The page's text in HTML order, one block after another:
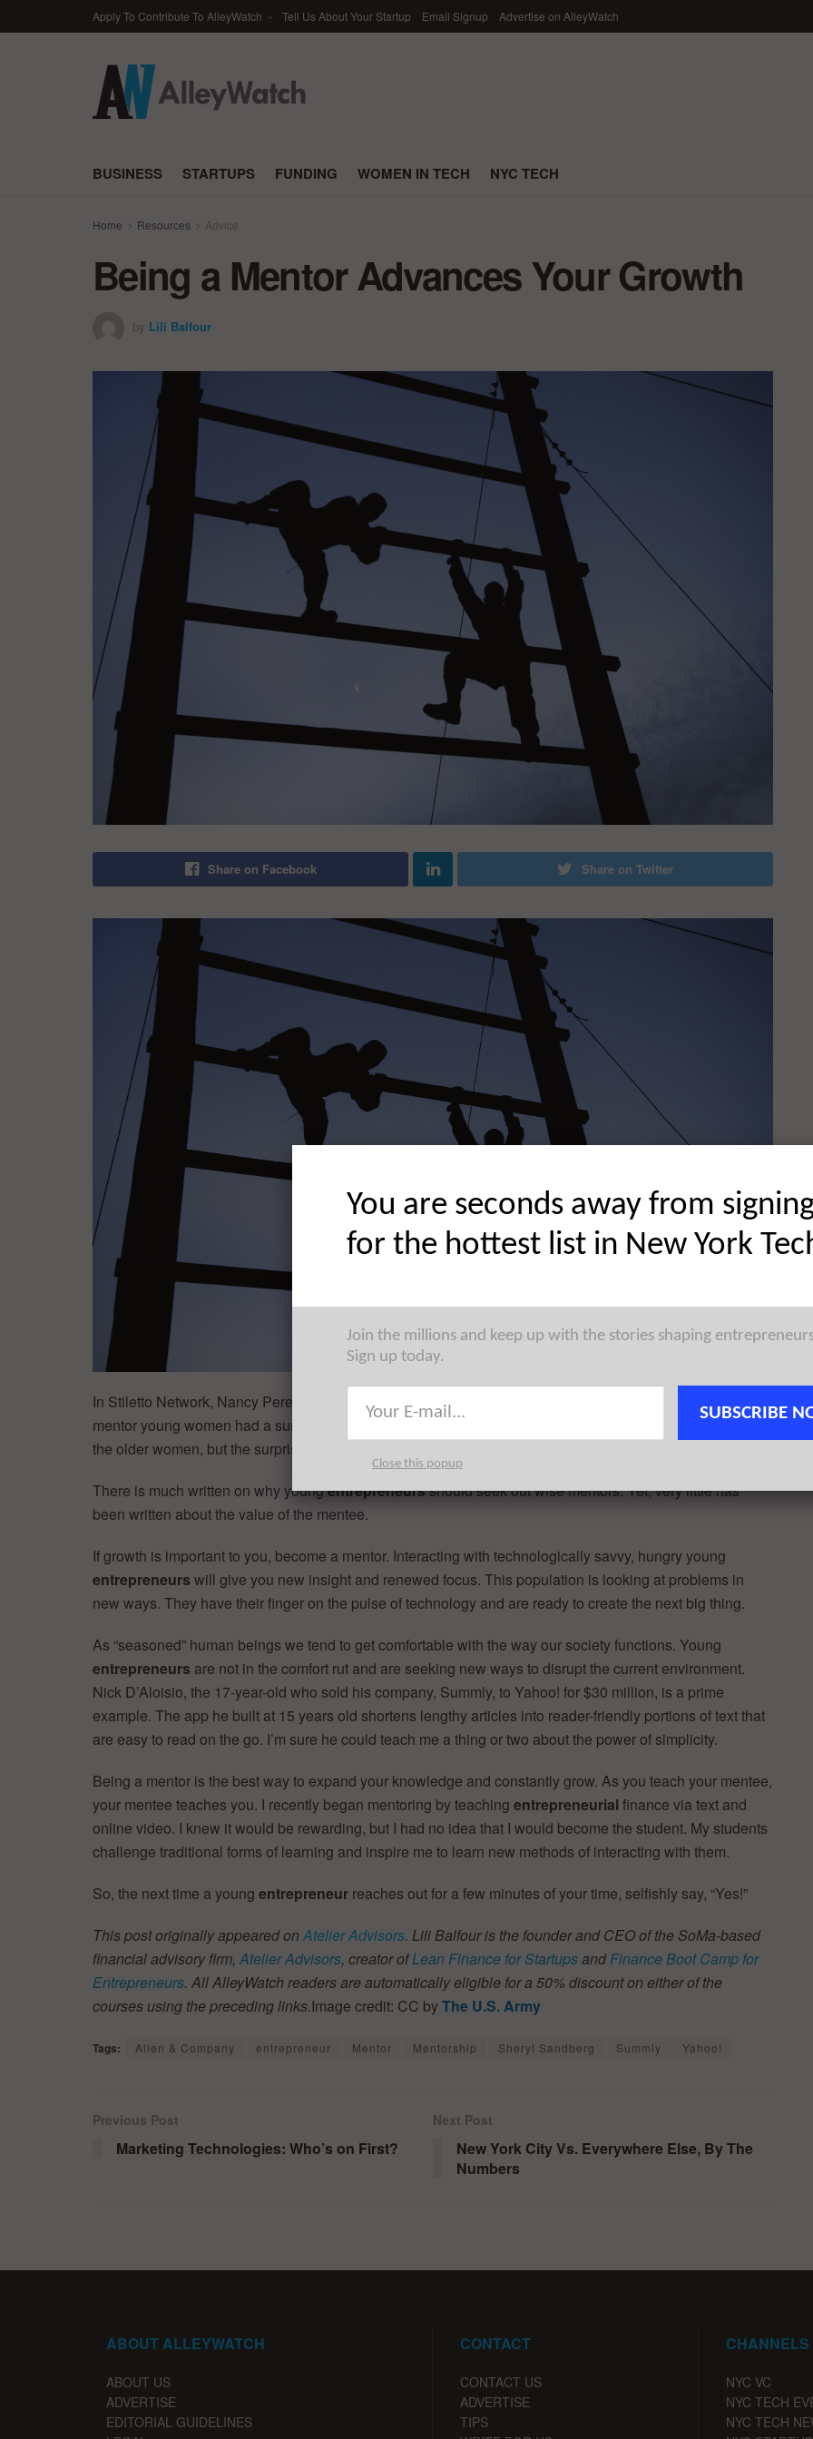
Apply To Contribute To AlleyWatch Tell Us About Your Startup Email Signup Advertise on AlleyWatch
BUSINESS STARTUPS FUNDING WOMEN IN TECH NYC TECH
Home Resources Advice
Being a Mentor Advances Your Growth
by Lili Balfour
Share on Facebook Share on Twitter
In Stiletto Network, Nancy Peretsman of Allen & Company confides that her female peers’ attempt to
mentor young women had a surprising effect: “We thought the younger women would deeply benefit from
the older women, but the surprise was that it definitely went both ways.”
There is much written on why youngentrepreneursshould seek out wise mentors. Yet, very little has
been written about the value of the mentee.
If growth is important to you, become a mentor. Interacting with technologically savvy, hungry young
entrepreneurs will give you new insight and renewed focus. This population is looking at problems in
new ways. They have their finger on the pulse of technology and are ready to create the next big thing.
As “seasoned” human beings we tend to get comfortable with the way our society functions. Young
entrepreneurs are not in the comfort rut and are seeking new ways to disrupt the current environment.
Nick D’Aloisio, the 17-year-old who sold his company, Summly, to Yahoo! for $30 million, is a prime
example. The app he built at 15 years old shortens lengthy articles into reader-friendly portions of text that
are easy to read on the go. I’m sure he could teach me a thing or two about the power of simplicity.
Being a mentor is the best way to expand your knowledge and constantly grow. As you teach your mentee,
your mentee teaches you. I recently began mentoring by teaching entrepreneurial finance via text and
online video. I knew it would be rewarding, but I had no idea that I would become the student. My students
challenge traditional forms of learning and inspire me to learn new methods of interacting with them.
So, the next time a young entrepreneur reaches out for a few minutes of your time, selfishly say, “Yes!”
This post originally appeared on Atelier Advisors. Lili Balfour is the founder and CEO of the SoMa-based
financial advisory firm, Atelier Advisors, creator ofLean Finance for StartupsandFinance Boot Camp for
Entrepreneurs. All AlleyWatch readers are automatically eligible for a 50% discount on either of the
courses using the preceding links.Image credit: CC byThe U.S. Army
Tags: Allen & Company entrepreneur Mentor Mentorship Sheryl Sandberg Summly Yahoo!
Previous Post
Marketing Technologies: Who’s on First?
Next Post
New York City Vs. Everywhere Else, By The
Numbers
ABOUT ALLEYWATCH
ABOUT US
ADVERTISE
EDITORIAL GUIDELINES
CONTACT
CONTACT US
ADVERTISE
TIPS
CHANNELS
NYC VC
NYC TECH
NYC TECH
You are seconds away from
for the hottest list in New York
Join the millions and keep up with the stories shaping
Sign up today.
SUBSCRIBE
Close this popup